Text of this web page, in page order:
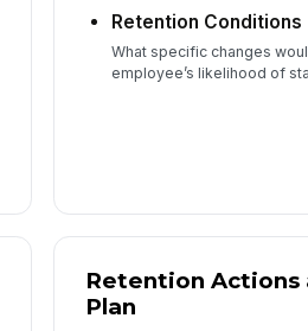
Retention Conditions
What specific changes
employee’s likelihood of
Retention Actions
Plan